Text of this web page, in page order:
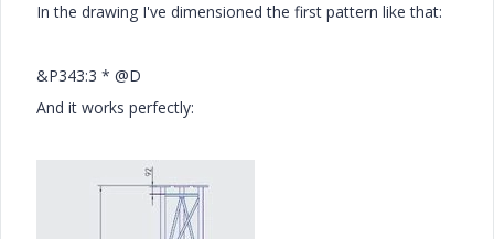
In the drawing I've dimensioned the first pattern like that:
&P343:3 * @D
And it works perfectly: